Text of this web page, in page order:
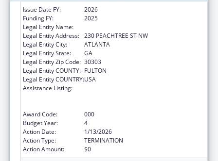
Issue Date FY:
2026
Funding FY:
2025
Legal Entity Name:
Legal Entity Address: 230 PEACHTREE ST NW
Legal Entity City:
ATLANTA
Legal Entity State:
GA
Legal Entity Zip Code: 30303
Legal Entity COUNTY: FULTON
Legal Entity COUNTRY:USA
Assistance Listing:
Award Code:
000
Budget Year:
4
Action Date:
1/13/2026
Action Type:
TERMINATION
Action Amount:
$0